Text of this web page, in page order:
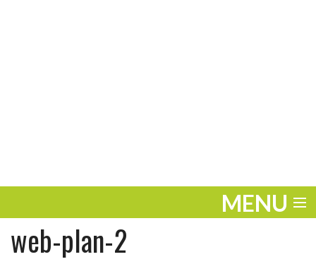
MENU
ENTERTAINMENT
web-plan-2